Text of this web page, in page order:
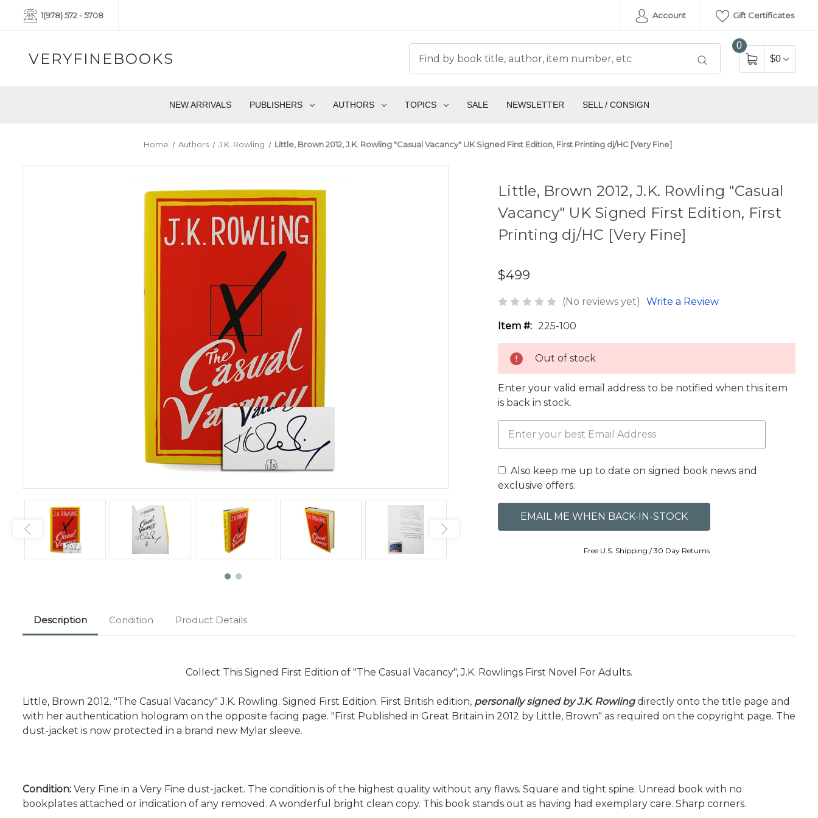
1(978) 572 - 5708 Account Gift Certificates
VERYFINEBOOKS
0
$0
NEW ARRIVALS PUBLISHERS AUTHORS TOPICS SALE NEWSLETTER SELL / CONSIGN
Home Authors J.K. Rowling Little, Brown 2012, J.K. Rowling "Casual Vacancy" UK Signed First Edition, First Printing dj/HC [Very Fine]
Little, Brown 2012, J.K. Rowling "Casual
Vacancy" UK Signed First Edition, First
Printing dj/HC [Very Fine]
$499
(No reviews yet) Write a Review
Item #: 225-100
Out of stock
Enter your valid email address to be notified when this item
is back in stock.
Also keep me up to date on signed book news and
exclusive offers.
Free U.S. Shipping / 30 Day Returns
Description Condition Product Details
Collect This Signed First Edition of "The Casual Vacancy", J.K. Rowlings First Novel For Adults.
Little, Brown 2012. "The Casual Vacancy" J.K. Rowling. Signed First Edition. First British edition, personally signed by J.K. Rowlingdirectly onto the title page and
with her authentication hologram on the opposite facing page. "First Published in Great Britain in 2012 by Little, Brown" as required on the copyright page. The
dust-jacket is now protected in a brand new Mylar sleeve.
Condition: Very Fine in a Very Fine dust-jacket. The condition is of the highest quality without any flaws. Square and tight spine. Unread book with no
bookplates attached or indication of any removed. A wonderful bright clean copy. This book stands out as having had exemplary care. Sharp corners.